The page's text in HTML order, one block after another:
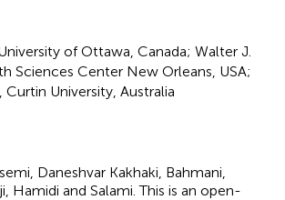
of Ottawa, Canada; Walter J.
Sciences Center New Orleans, USA;
Curtin University, Australia
Daneshvar Kakhaki, Bahmani,
Hamidi and Salami.This is an open-